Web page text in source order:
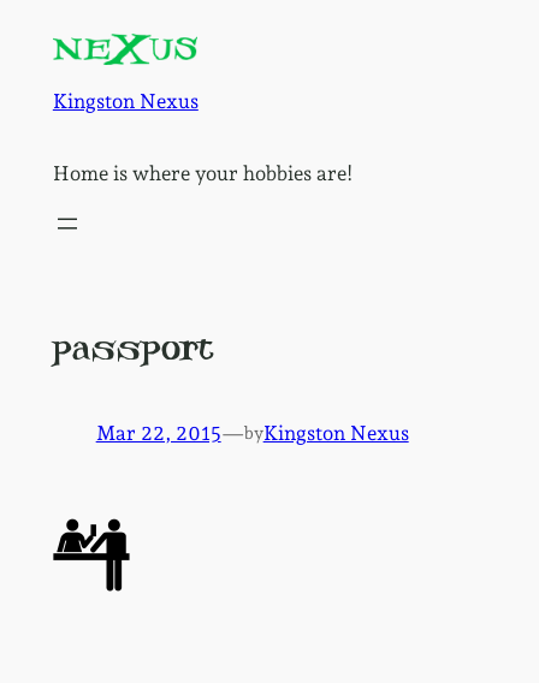
content
Kingston Nexus
Home is where your hobbies are!
passport
Mar 22, 2015—byKingston Nexus